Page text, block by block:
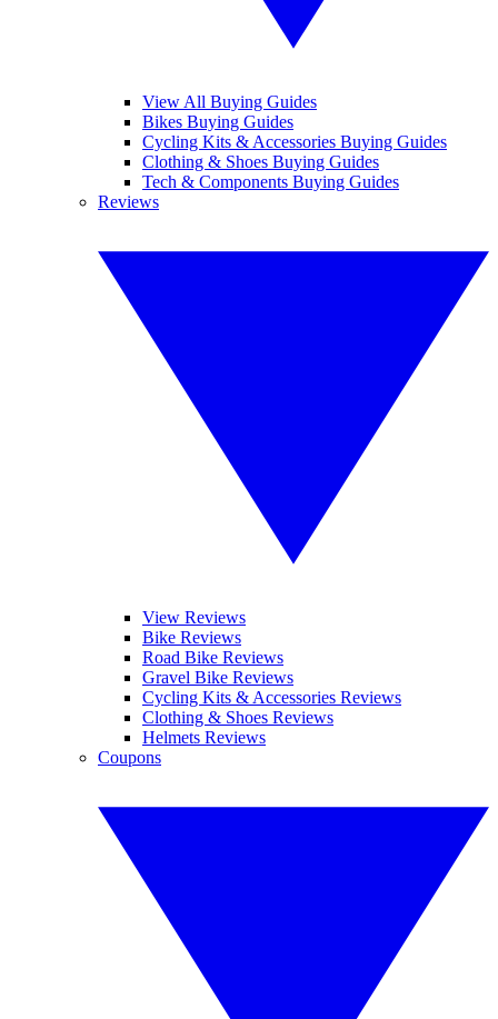
View All Buying Guides
Bikes Buying Guides
Cycling Kits & Accessories Buying Guides
Clothing & Shoes Buying Guides
Tech & Components Buying Guides
Reviews
View Reviews
Bike Reviews
Road Bike Reviews
Gravel Bike Reviews
Cycling Kits & Accessories Reviews
Clothing & Shoes Reviews
Helmets Reviews
Coupons